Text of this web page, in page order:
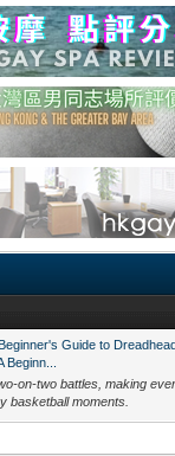
Guide to
on-two battles, making
basketball moments.